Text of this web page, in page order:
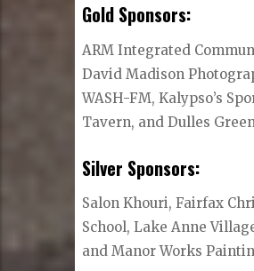
Gold Sponsors:
ARM Integrated
David Madison
WASH-FM, Kalypso’s
Tavern, and Dulles
Silver Sponsors:
Salon Khouri, Fairfax
School, Lake Anne
and Manor Works